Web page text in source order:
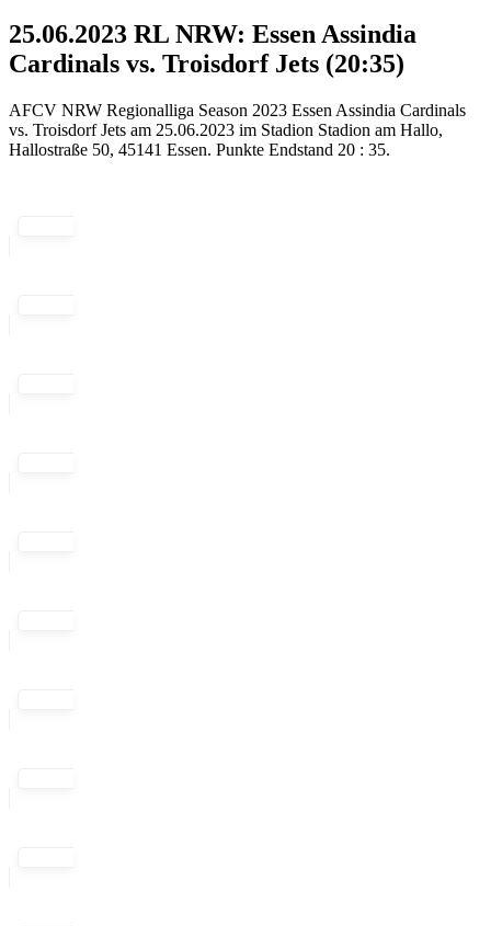
25.06.2023 RL NRW: Essen Assindia
Cardinals vs. Troisdorf Jets (20:35)
AFCV NRW Regionalliga Season 2023 Essen Assindia Cardinals
vs. Troisdorf Jets am 25.06.2023 im Stadion Stadion am Hallo,
Hallostraße 50, 45141 Essen. Punkte Endstand 20 : 35.